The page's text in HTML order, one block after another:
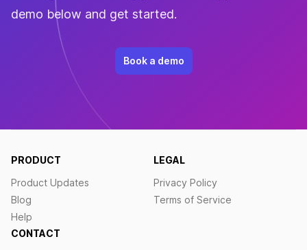
demo below and get started.
Book a demo
PRODUCT
Product Updates
Blog
Help
LEGAL
Privacy Policy
Terms of Service
CONTACT